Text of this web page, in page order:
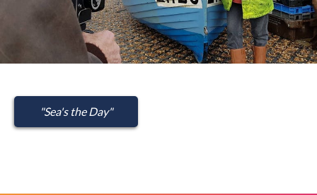
"Sea's the Day"